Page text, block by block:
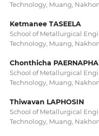
Technology, Muang,
Ketmanee TASEELA
School of Metallurgical
Technology, Muang,
Chonthicha
School of Metallurgical
Technology, Muang,
Thiwavan LAPHOSIN
School of Metallurgical
Technology, Muang,